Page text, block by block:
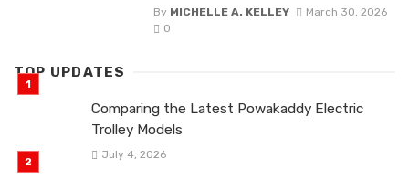
By MICHELLE A. KELLEY
March 30, 2026
0
TOP UPDATES
Comparing the Latest Powakaddy Electric
Trolley Models
July 4, 2026